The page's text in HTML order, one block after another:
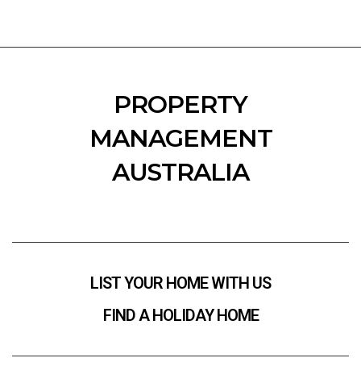
PROPERTY
MANAGEMENT
AUSTRALIA
LIST YOUR HOME WITH US
FIND A HOLIDAY HOME